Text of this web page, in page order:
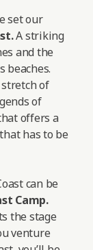
set our
A striking
and the
beaches.
of
of
offers a
has to be
can be
Camp.
the stage
venture